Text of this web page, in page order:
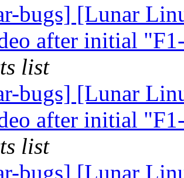
bugs] [Lunar
after initial
list
bugs] [Lunar
after initial
list
bugs] [Lunar